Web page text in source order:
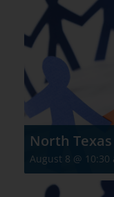
North
August 8 @ 10:30